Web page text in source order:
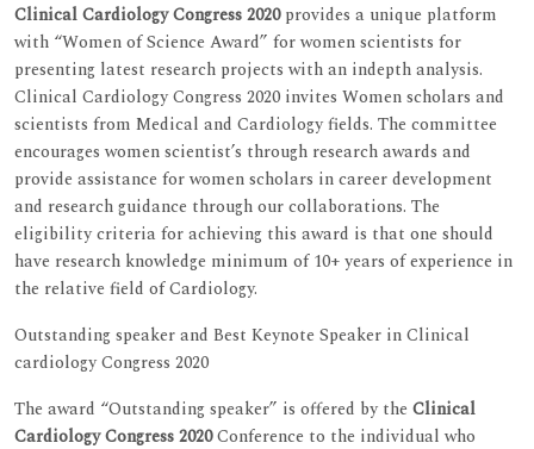
Clinical Cardiology Congress 2020provides a unique platform
with “Women of Science Award” for women scientists for
presenting latest research projects with an indepth analysis.
Clinical Cardiology Congress 2020 invites Women scholars and
scientists from Medical and Cardiology fields. The committee
encourages women scientist’s through research awards and
provide assistance for women scholars in career development
and research guidance through our collaborations. The
eligibility criteria for achieving this award is that one should
have research knowledge minimum of 10+ years of experience in
the relative field of Cardiology.
Outstanding speaker and Best Keynote Speaker in Clinical
cardiology Congress 2020
The award “Outstanding speaker” is offered by the Clinical
Cardiology Congress 2020Conference to the individual who